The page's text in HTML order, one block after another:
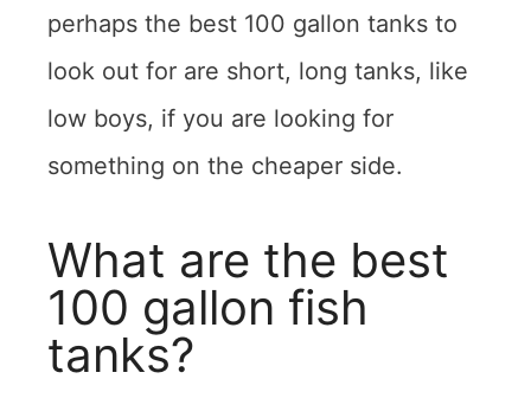
perhaps the best 100 gallon tanks to
look out for are short, long tanks, like
low boys, if you are looking for
something on the cheaper side.
What are the best
100 gallon fish
tanks?